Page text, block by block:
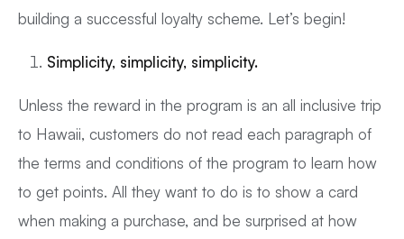
building a successful loyalty scheme. Let’s begin!
Simplicity, simplicity, simplicity.
Unless the reward in the program is an all inclusive trip
to Hawaii, customers do not read each paragraph of
the terms and conditions of the program to learn how
to get points. All they want to do is to show a card
when making a purchase, and be surprised at how